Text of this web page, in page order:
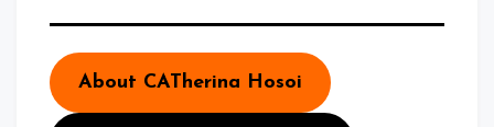
About CATherina Hosoi